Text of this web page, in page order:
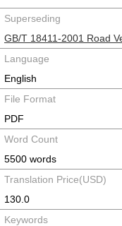
Superseding
GB/T 18411-2001 Road
Language
English
File Format
PDF
Word Count
5500 words
Translation Price(USD)
130.0
Keywords